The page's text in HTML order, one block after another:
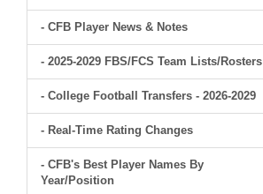
- CFB Player News & Notes
- 2025-2029 FBS/FCS Team Lists/Rosters
- College Football Transfers - 2026-2029
- Real-Time Rating Changes
- CFB's Best Player Names By
Year/Position